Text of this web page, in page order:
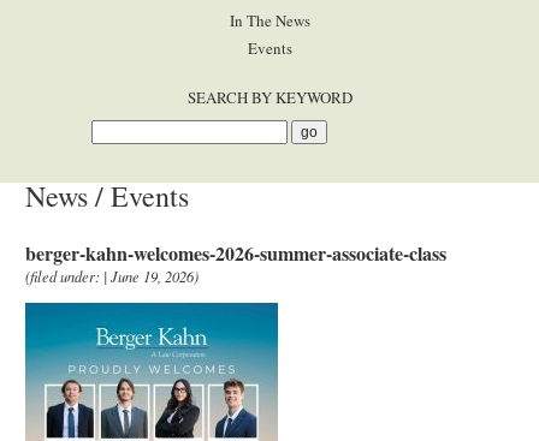
In The News
Events
SEARCH BY KEYWORD
News / Events
berger-kahn-welcomes-2026-summer-associate-class
(filed under: | June 19, 2026)